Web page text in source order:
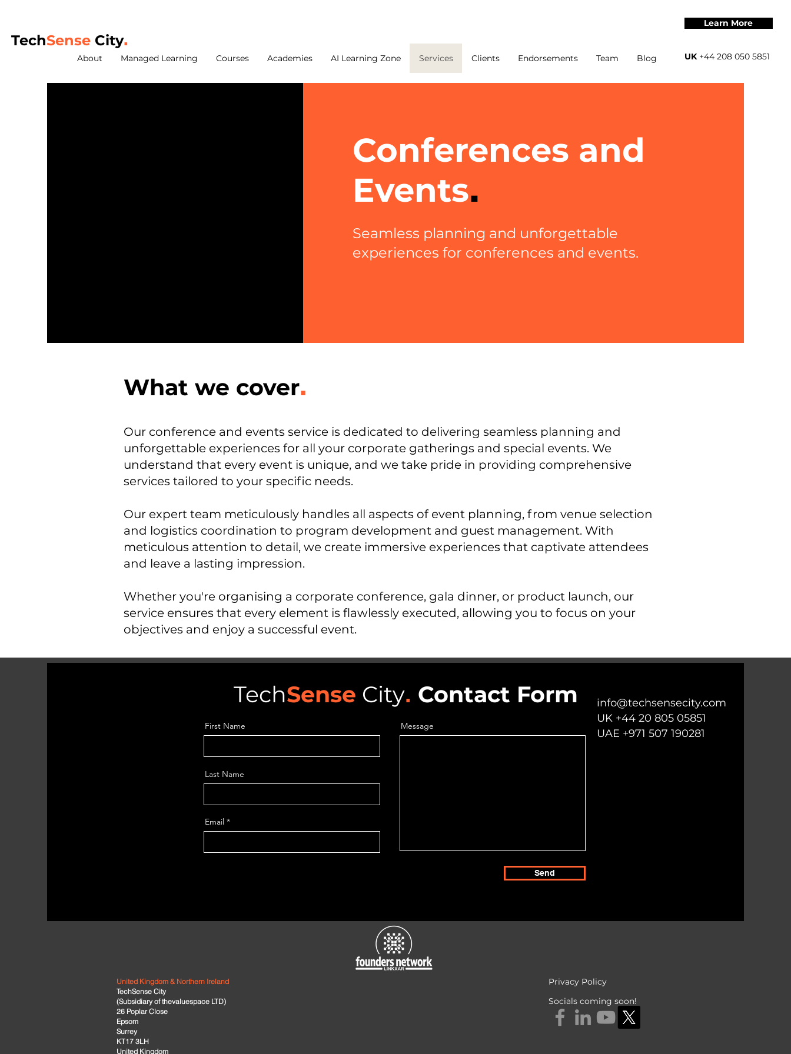
TechSense City.
About Managed Learning Courses Academies AI Learning Zone Services Clients Endorsements Team Blog
Learn More
UK +44 208 050 5851
Conferences and
Events.
Seamless planning and unforgettable
experiences for conferences and events.
What we cover.
Our conference and events service is dedicated to delivering seamless planning and
unforgettable experiences for all your corporate gatherings and special events. We
understand that every event is unique, and we take pride in providing comprehensive
services tailored to your specific needs.
Our expert team meticulously handles all aspects of event planning, from venue selection
and logistics coordination to program development and guest management. With
meticulous attention to detail, we create immersive experiences that captivate attendees
and leave a lasting impression.
Whether you're organising a corporate conference, gala dinner, or product launch, our
service ensures that every element is flawlessly executed, allowing you to focus on your
objectives and enjoy a successful event.
info@techsensecity.com
UK +44 20 805 05851
UAE +971 507 190281
First Name
Last Name
Email
Message
Send
TechSense City. Contact Form
United Kingdom & Northern Ireland
TechSense City
(Subsidiary of thevaluespace LTD)
26 Poplar Close
Epsom
Surrey
KT17 3LH
United Kingdom
Privacy Policy
Socials coming soon!